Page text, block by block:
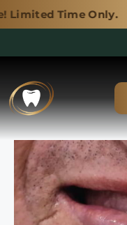
Only.
content